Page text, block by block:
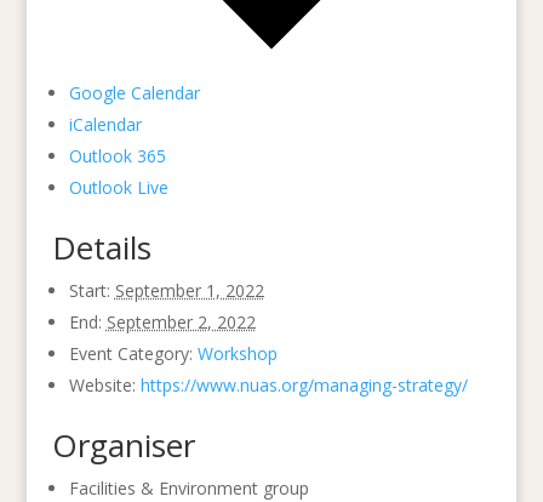
Google Calendar
iCalendar
Outlook 365
Outlook Live
Details
Start: September 1, 2022
End: September 2, 2022
Event Category: Workshop
Website: https://www.nuas.org/managing-strategy/
Organiser
Facilities & Environment group